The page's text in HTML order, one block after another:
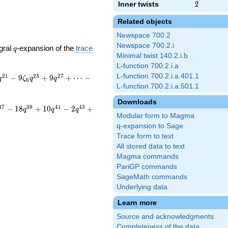
Inner twists 2
2
Related objects
Newspace 700.2
Newspace 700.2.i
Minimal twist 140.2.i.b
L-function 700.2.i.a
L-function 700.2.i.a.401.1
L-function 700.2.i.a.501.1
Downloads
Modular form to Magma
q-expansion to Sage
Trace form to text
All stored data to text
Magma commands
PariGP commands
SageMath commands
Underlying data
Learn more
Source and acknowledgments
q
q-expansion of thetrace
21 − 9ζ6q23 + 9q27 + ⋯ −
7 − 18q39 + 10q41 − 2q43 +